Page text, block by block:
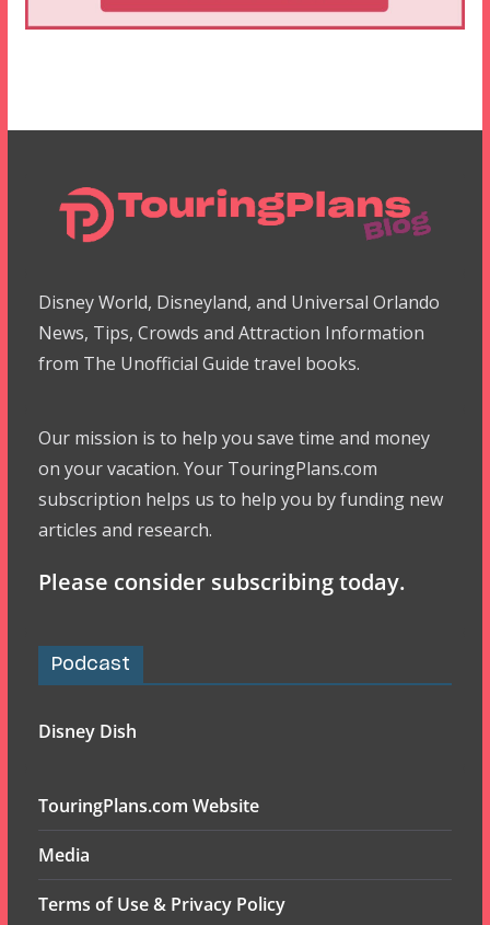
Disney World, Disneyland, and Universal Orlando
News, Tips, Crowds and Attraction Information
from The Unofficial Guide travel books.
Our mission is to help you save time and money
on your vacation. Your TouringPlans.com
subscription helps us to help you by funding new
articles and research.
Please consider subscribing today.
Podcast
Disney Dish
TouringPlans.com Website
Media
Terms of Use & Privacy Policy